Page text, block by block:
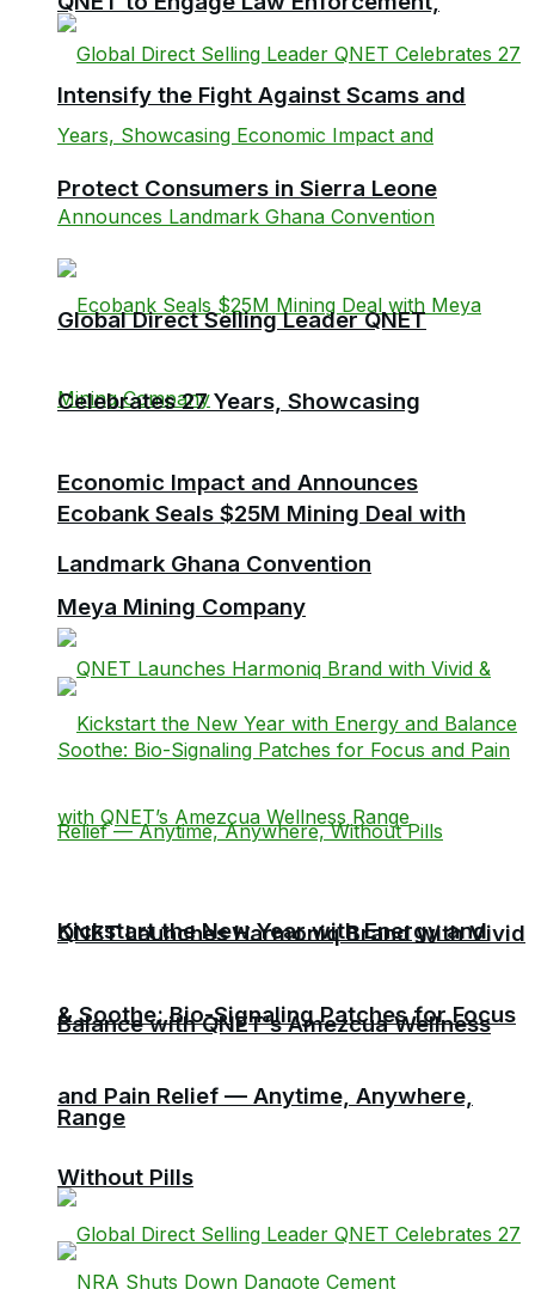
Intensify the Fight Against Scams and
Protect Consumers in Sierra Leone
Ecobank Seals $25M Mining Deal with
Meya Mining Company
Kickstart the New Year with Energy and
Balance with QNET’s Amezcua Wellness
Range
Global Direct Selling Leader QNET
Celebrates 27 Years, Showcasing
Economic Impact and Announces
Landmark Ghana Convention
QNET Launches Harmoniq Brand with Vivid
& Soothe: Bio-Signaling Patches for Focus
and Pain Relief — Anytime, Anywhere,
Without Pills